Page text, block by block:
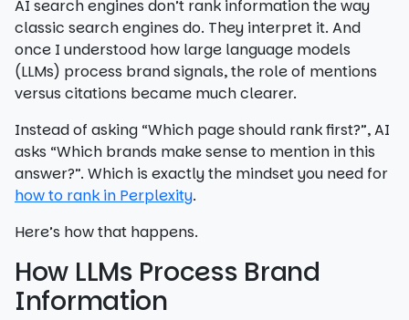
AI search engines don’t rank information the way
classic search engines do. They interpret it. And
once I understood how large language models
(LLMs) process brand signals, the role of mentions
versus citations became much clearer.
Instead of asking “Which page should rank first?”, AI
asks “Which brands make sense to mention in this
answer?”. Which is exactly the mindset you need for
how to rank in Perplexity.
Here’s how that happens.
How LLMs Process Brand
Information